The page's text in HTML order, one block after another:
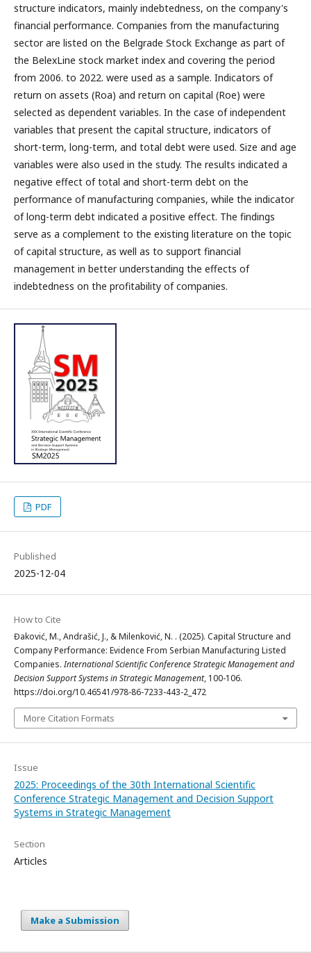
structure indicators, mainly indebtedness, on the company's
financial performance. Companies from the manufacturing
sector are listed on the Belgrade Stock Exchange as part of
the BelexLine stock market index and covering the period
from 2006. to 2022. were used as a sample. Indicators of
return on assets (Roa) and return on capital (Roe) were
selected as dependent variables. In the case of independent
variables that present the capital structure, indicators of
short-term, long-term, and total debt were used. Size and age
variables were also used in the study. The results indicated a
negative effect of total and short-term debt on the
performance of manufacturing companies, while the indicator
of long-term debt indicated a positive effect. The findings
serve as a complement to the existing literature on the topic
of capital structure, as well as to support financial
management in better understanding the effects of
indebtedness on the profitability of companies.
PDF
Published
2025-12-04
How to Cite
Đaković, M., Andrašić, J., & Milenković, N. . (2025). Capital Structure and
Company Performance: Evidence From Serbian Manufacturing Listed
Companies.International Scientific Conference Strategic Management and
Decision Support Systems in Strategic Management, 100-106.
https://doi.org/10.46541/978-86-7233-443-2_472
More Citation Formats
Issue
2025: Proceedings of the 30th International Scientific
Conference Strategic Management and Decision Support
Systems in Strategic Management
Section
Articles
Make a Submission